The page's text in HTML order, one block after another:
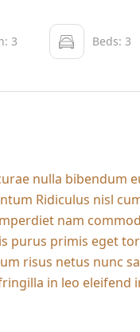
3 Beds: 3
nulla bibendum
Ridiculus nisl
nam
purus primis eget
risus netus nunc
in leo